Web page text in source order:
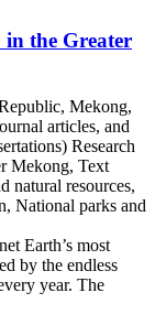
in the Greater
Mekong,
articles, and
Research
Mekong, Text
natural resources,
National parks and
Earth’s most
by the endless
year. The